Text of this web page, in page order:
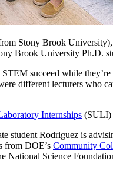
Stony Brook
Brook University Ph.D.
succeed while
different lecturers
Internships (SULI)
student Rodriguez is
from DOE’s Community
National Science